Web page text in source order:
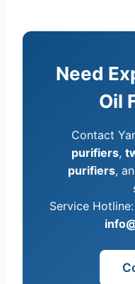
Need
Oil
Contact
purifiers,
purifiers,
Service Hotline: